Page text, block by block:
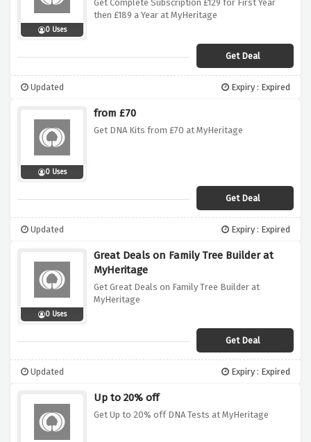
0 Uses
Get Complete Subscription £129 for First Year
then £189 a Year at MyHeritage
Get Deal
Updated Expiry : Expired
0 Uses
from £70
Get DNA Kits from £70 at MyHeritage
Get Deal
Updated Expiry : Expired
0 Uses
Great Deals on Family Tree Builder at
MyHeritage
Get Great Deals on Family Tree Builder at
MyHeritage
Get Deal
Updated Expiry : Expired
Up to 20% off
Get Up to 20% off DNA Tests at MyHeritage